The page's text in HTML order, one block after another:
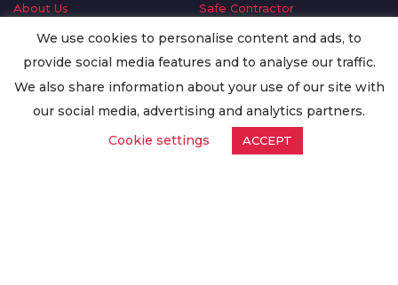
About Us
Delivery Information
Privacy Policy
Worldwide Export
Safe Contractor
GDPR Request
Oilsave
We use cookies to personalise content and ads, to
provide social media features and to analyse our traffic.
We also share information about your use of our site with
our social media, advertising and analytics partners.
Cookie settings
ACCEPT